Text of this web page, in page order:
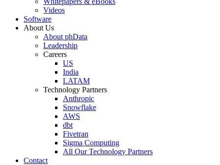
Videos
Software
About Us
About phData
Leadership
Careers
US
India
LATAM
Technology Partners
Anthropic
Snowflake
AWS
dbt
Fivetran
Sigma Computing
All Our Technology Partners
Contact